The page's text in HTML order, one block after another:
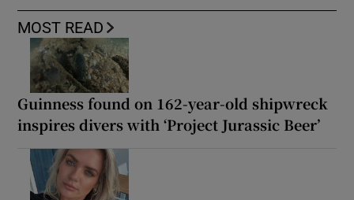
MOST READ
Guinness found on 162-year-old shipwreck
inspires divers with ‘Project Jurassic Beer’